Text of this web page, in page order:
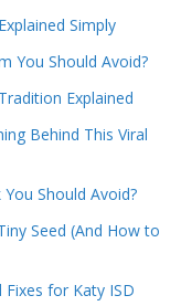
Simply
You Should Avoid?
Explained
Behind This Viral
Should Avoid?
Seed (And How to
Fixes for Katy ISD